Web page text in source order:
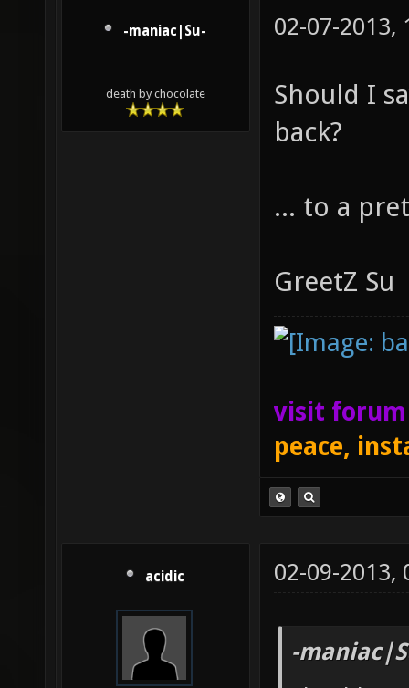
-maniac|Su-
death by chocolate
02-07-2013,
Should I
back?
... to a
GreetZ Su
visit
peace,
acidic 02-09-2013,
-